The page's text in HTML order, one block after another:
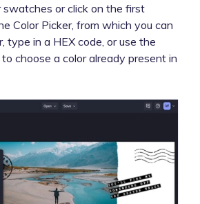
or click on the first
Color Picker, from which you can
type in a HEX code, or use the
choose a color already present in